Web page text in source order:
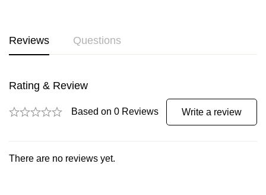
Reviews Questions
Rating & Review
Based on 0 Reviews Write a review
There are no reviews yet.